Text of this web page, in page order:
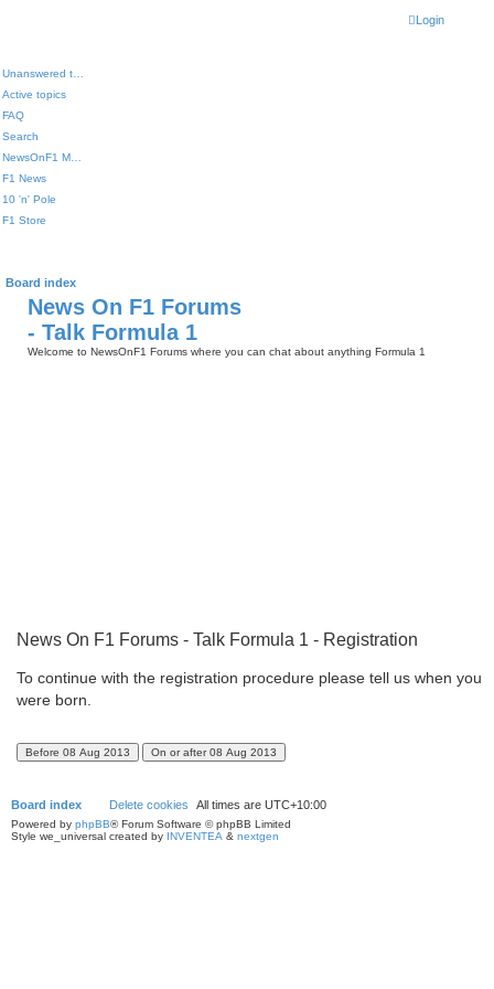
Login
Active topics
FAQ
Search
F1 News
10 'n' Pole
F1 Store
News On F1 Forums
- Talk Formula 1
Welcome to NewsOnF1 Forums where you can chat about anything Formula 1
Board index
News On F1 Forums - Talk Formula 1 - Registration
To continue with the registration procedure please tell us when you
were born.
Board index Delete cookies All times are UTC+10:00
Powered by phpBB® Forum Software © phpBB Limited
Style we_universal created by
INVENTEA & nextgen